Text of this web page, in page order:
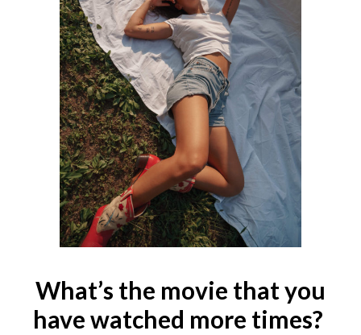
What’s the movie that you
have watched more times?